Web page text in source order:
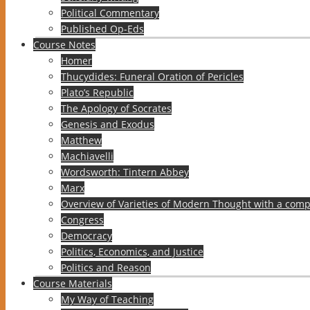
Political Commentary
Published Op-Eds
Course Notes
Homer
Thucydides: Funeral Oration of Pericles
Plato’s Republic
The Apology of Socrates
Genesis and Exodus
Matthew
Machiavelli
Wordsworth: Tintern Abbey
Marx
Overview of Varieties of Modern Thought with a
Congress
Democracy
Politics, Economics, and Justice
Politics and Reason
Course Materials
My Way of Teaching